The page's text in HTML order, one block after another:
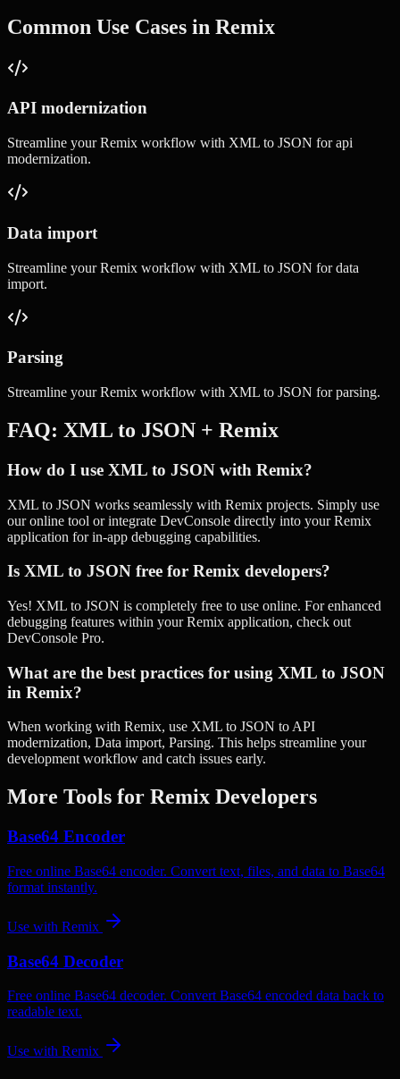
Common Use Cases in Remix
API modernization
Streamline yourRemix workflow with XML to JSON forapi
modernization.
Data import
Streamline yourRemix workflow with XML to JSON fordata
import.
Parsing
Streamline yourRemix workflow with XML to JSON forparsing.
FAQ: XML to JSON + Remix
How do I use XML to JSON with Remix?
XML to JSON works seamlessly with Remix projects. Simply use
our online tool or integrate DevConsole directly into your Remix
application for in-app debugging capabilities.
Is XML to JSON free for Remix developers?
Yes! XML to JSON is completely free to use online. For enhanced
debugging features within your Remix application, check out
DevConsole Pro.
What are the best practices for using XML to JSON
in Remix?
When working with Remix, use XML to JSON to API
modernization, Data import, Parsing. This helps streamline your
development workflow and catch issues early.
More Tools for Remix Developers
Base64 Encoder
Free online Base64 encoder. Convert text, files, and data to Base64
format instantly.
Use with Remix
Base64 Decoder
Free online Base64 decoder. Convert Base64 encoded data back to
readable text.
Use with Remix